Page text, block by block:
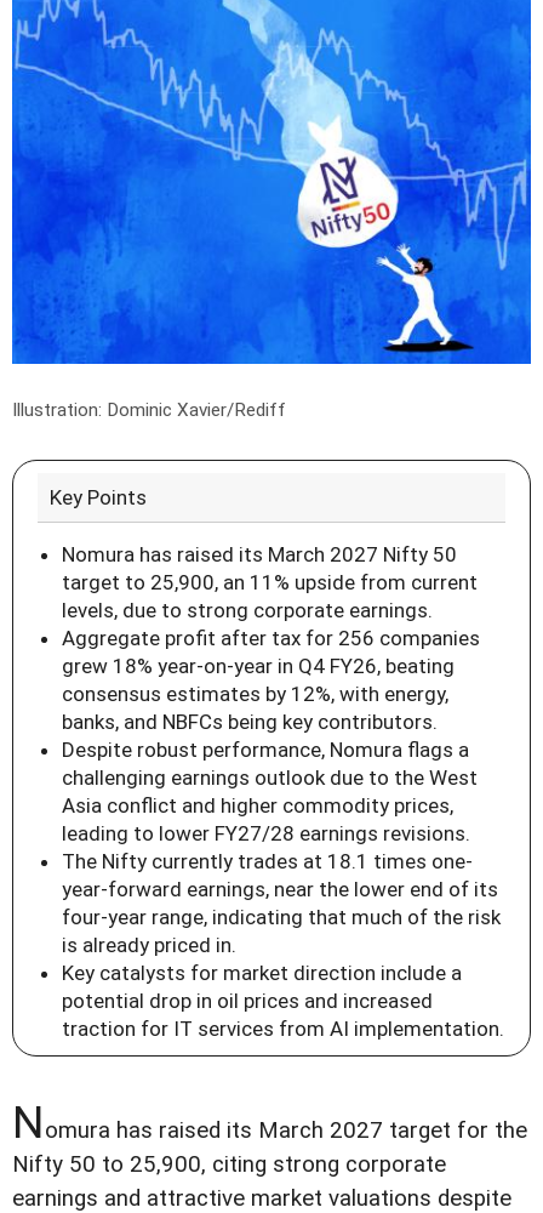
Illustration: Dominic Xavier/Rediff
Key Points
Nomura has raised its March 2027 Nifty 50
target to 25,900, an 11% upside from current
levels, due to strong corporate earnings.
Aggregate profit after tax for 256 companies
grew 18% year-on-year in Q4 FY26, beating
consensus estimates by 12%, with energy,
banks, and NBFCs being key contributors.
Despite robust performance, Nomura flags a
challenging earnings outlook due to the West
Asia conflict and higher commodity prices,
leading to lower FY27/28 earnings revisions.
The Nifty currently trades at 18.1 times one-
year-forward earnings, near the lower end of its
four-year range, indicating that much of the risk
is already priced in.
Key catalysts for market direction include a
potential drop in oil prices and increased
traction for IT services from AI implementation.
Nomura has raised its March 2027 target for the
Nifty 50 to 25,900, citing strong corporate
earnings and attractive market valuations despite